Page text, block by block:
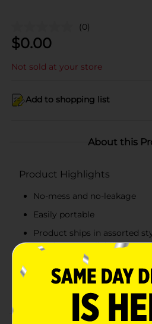
(0)
$0.00
Not sold at your store
Add to shopping list
About this
Product Highlights
No-mess and no-leakage
Easily portable
Product ships in assorted
warehouse availability
Quantities and selection
Check your local Dollar